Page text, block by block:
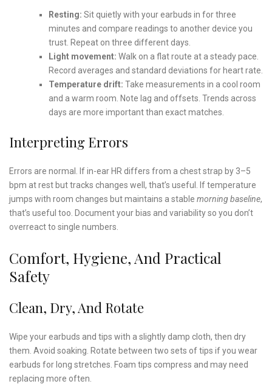
Resting: Sit quietly with your earbuds in for three
minutes and compare readings to another device you
trust. Repeat on three different days.
Light movement: Walk on a flat route at a steady pace.
Record averages and standard deviations for heart rate.
Temperature drift: Take measurements in a cool room
and a warm room. Note lag and offsets. Trends across
days are more important than exact matches.
Interpreting Errors
Errors are normal. If in-ear HR differs from a chest strap by 3–5
bpm at rest but tracks changes well, that’s useful. If temperature
jumps with room changes but maintains a stable morning baseline,
that’s useful too. Document your bias and variability so you don’t
overreact to single numbers.
Comfort, Hygiene, And Practical
Safety
Clean, Dry, And Rotate
Wipe your earbuds and tips with a slightly damp cloth, then dry
them. Avoid soaking. Rotate between two sets of tips if you wear
earbuds for long stretches. Foam tips compress and may need
replacing more often.